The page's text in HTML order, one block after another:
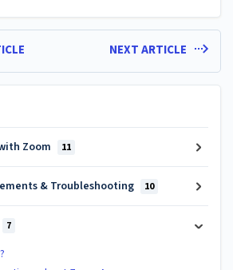
NEXT ARTICLE
Zoom 11
& Troubleshooting 10
7